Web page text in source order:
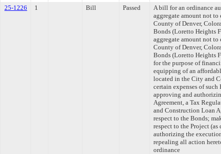
25-1226
1 Bill Passed
A bill for an ordinance
aggregate amount not
County of Denver,
Bonds (Loretto Heights
aggregate amount not
County of Denver,
Bonds (Loretto Heights
for the purpose of
equipping of an
located in the City and
certain expenses of
approving and
Agreement, a Tax
and Construction Loan
respect to the Bonds;
respect to the Project
authorizing the
repealing all action
ordinance